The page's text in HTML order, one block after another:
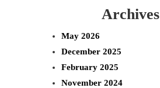
Archives
May 2026
December 2025
February 2025
November 2024